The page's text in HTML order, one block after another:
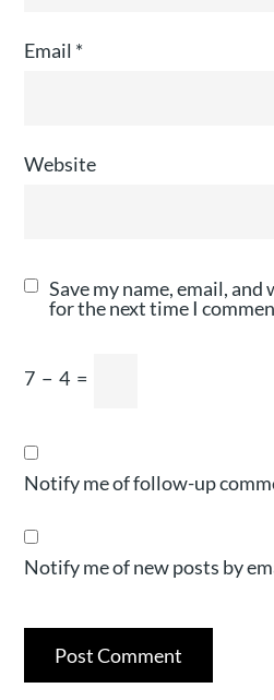
Email *
Website
Save my name, email,
for the next time I
7 − 4 =
Notify me of follow-up
Notify me of new posts by